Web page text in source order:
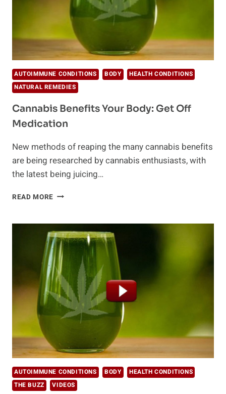
AUTOIMMUNE CONDITIONS BODY
HEALTH CONDITIONS
NATURAL REMEDIES
Cannabis Benefits Your Body: Get Off
Medication
New methods of reaping the many cannabis benefits
are being researched by cannabis enthusiasts, with
the latest being juicing…
READ MORE CANNABIS
BODY:
GET
OFF
MEDICATION
AUTOIMMUNE CONDITIONS BODY
HEALTH CONDITIONS
THE BUZZ
VIDEOS